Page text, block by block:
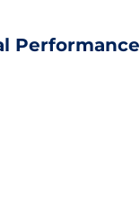
Performance